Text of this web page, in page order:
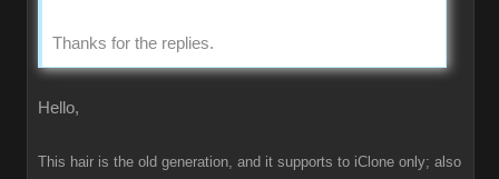
Thanks for the replies.
Hello,
This hair is the old generation, and it supports to iClone only; also